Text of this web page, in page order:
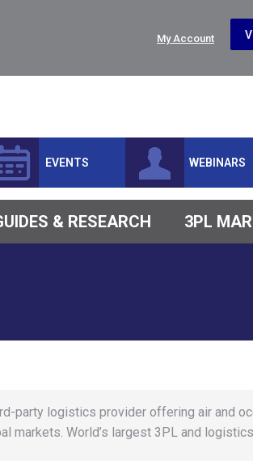
My Account
WEBINARS
EVENTS
& RESEARCH 3PL
party logistics provider offering air and
markets. World’s largest 3PL and